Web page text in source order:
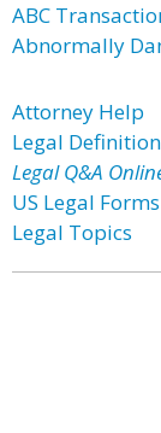
ABC
Abnormally
Attorney Help
Legal
Legal Q&A
US Legal Forms
Legal Topics